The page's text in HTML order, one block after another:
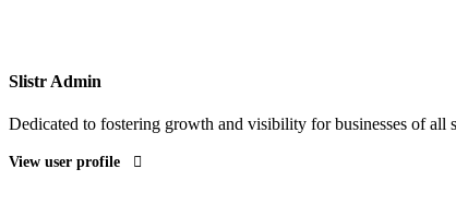
Slistr Admin
Dedicated to fostering growth and visibility for businesses of
View user profile